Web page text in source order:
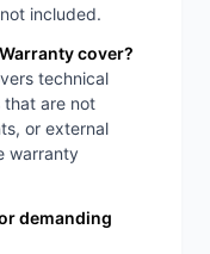
included.
cover?
technical
are not
or external
warranty
demanding